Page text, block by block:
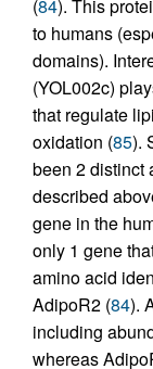
(84). This
to humans
domains).
(YOL002c)
that regulate
oxidation (85).
been 2 distinct
described
gene in the
only 1 gene
amino acid
AdipoR2 (84).
including
whereas